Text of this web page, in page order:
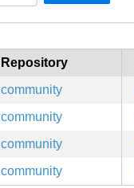
Repository
community
community
community
community